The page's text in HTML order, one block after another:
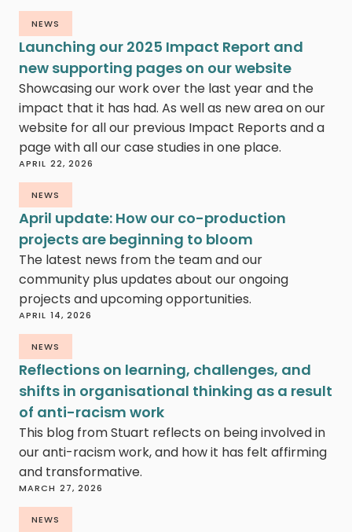
NEWS
Launching our 2025 Impact Report and
new supporting pages on our website
Showcasing our work over the last year and the
impact that it has had. As well as new area on our
website for all our previous Impact Reports and a
page with all our case studies in one place.
APRIL 22, 2026
NEWS
April update: How our co-production
projects are beginning to bloom
The latest news from the team and our
community plus updates about our ongoing
projects and upcoming opportunities.
APRIL 14, 2026
NEWS
Reflections on learning, challenges, and
shifts in organisational thinking as a result
of anti-racism work
This blog from Stuart reflects on being involved in
our anti-racism work, and how it has felt affirming
and transformative.
MARCH 27, 2026
NEWS